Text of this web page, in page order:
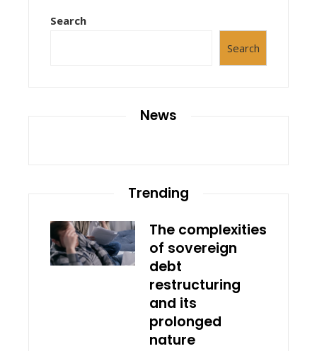
Search
Search
News
Trending
The complexities
of sovereign
debt
restructuring
and its
prolonged
nature